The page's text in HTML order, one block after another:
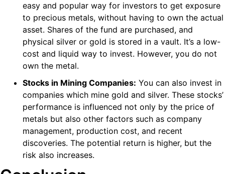
easy and popular way for investors to get exposure
to precious metals, without having to own the actual
asset. Shares of the fund are purchased, and
physical silver or gold is stored in a vault. It’s a low-
cost and liquid way to invest. However, you do not
own the metal.
Stocks in Mining Companies: You can also invest in
companies which mine gold and silver. These stocks’
performance is influenced not only by the price of
metals but also other factors such as company
management, production cost, and recent
discoveries. The potential return is higher, but the
risk also increases.